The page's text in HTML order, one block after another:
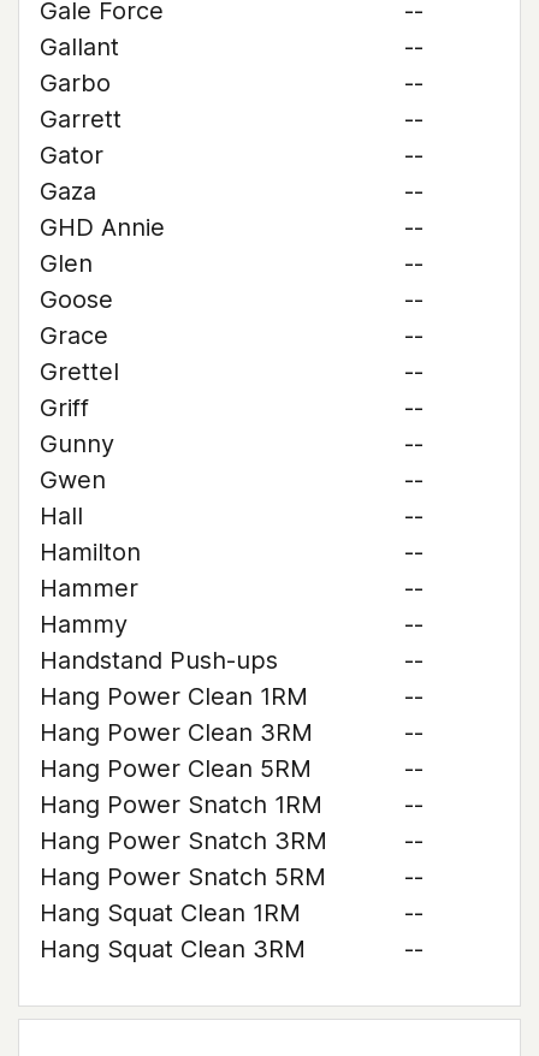
Gale Force
--
Gallant
--
Garbo
--
Garrett
--
Gator
--
Gaza
--
GHD Annie
--
Glen
--
Goose
--
Grace
--
Grettel
--
Griff
--
Gunny
--
Gwen
--
Hall
--
Hamilton
--
Hammer
--
Hammy
--
Handstand Push-ups
--
Hang Power Clean 1RM
--
Hang Power Clean 3RM
--
Hang Power Clean 5RM
--
Hang Power Snatch 1RM
--
Hang Power Snatch 3RM
--
Hang Power Snatch 5RM
--
Hang Squat Clean 1RM
--
Hang Squat Clean 3RM
--